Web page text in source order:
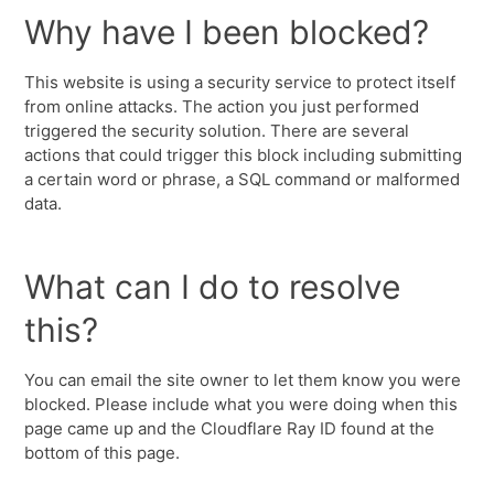
Why have I been blocked?
This website is using a security service to protect itself
from online attacks. The action you just performed
triggered the security solution. There are several
actions that could trigger this block including submitting
a certain word or phrase, a SQL command or malformed
data.
What can I do to resolve
this?
You can email the site owner to let them know you were
blocked. Please include what you were doing when this
page came up and the Cloudflare Ray ID found at the
bottom of this page.